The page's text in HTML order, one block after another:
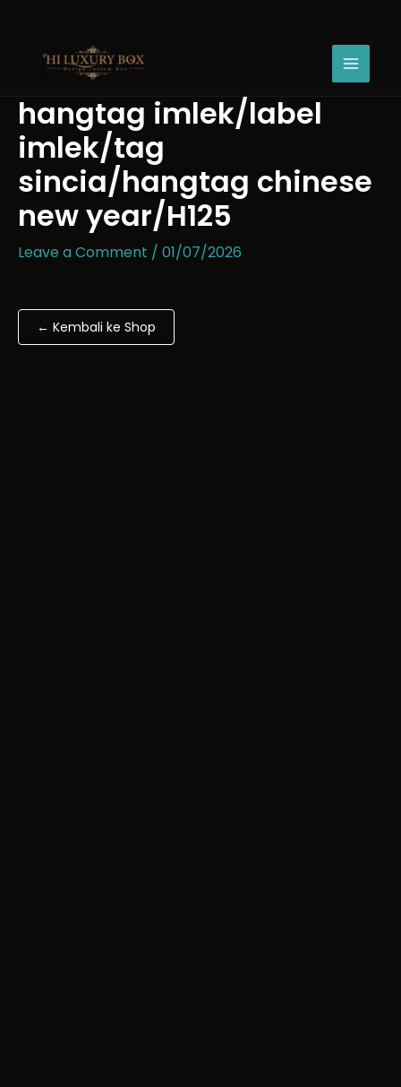
hangtag imlek/label
imlek/tag
sincia/hangtag chinese
new year/H125
Leave a Comment / 01/07/2026
← Kembali ke Shop
imlek/tag
sincia/hangtag
new
year/H125
quantity